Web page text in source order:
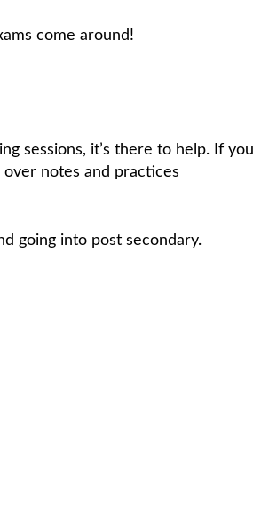
come around!
sessions, it’s there to help. If you
over notes and practices
going into post secondary.